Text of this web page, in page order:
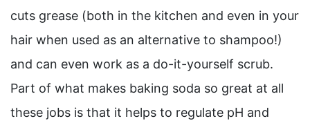
cuts grease (both in the kitchen and even in your
hair when used as an alternative to shampoo!)
and can even work as a do-it-yourself scrub.
Part of what makes baking soda so great at all
these jobs is that it helps to regulate pH and